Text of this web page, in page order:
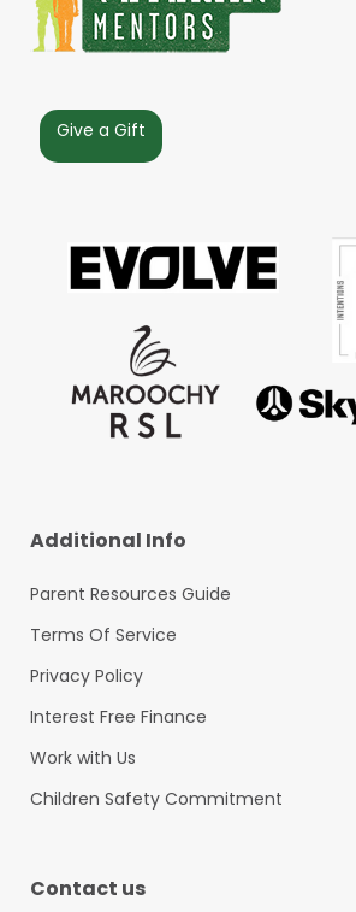
Give a Gift
Additional Info
Parent Resources Guide
Terms Of Service
Privacy Policy
Interest Free Finance
Work with Us
Children Safety Commitment
Contact us